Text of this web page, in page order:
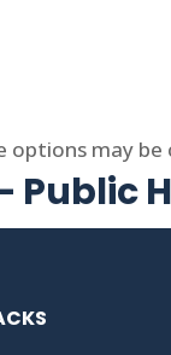
may